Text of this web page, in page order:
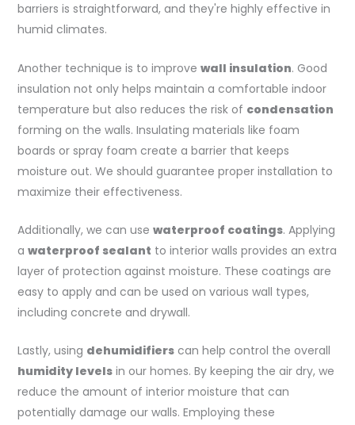
barriers is straightforward, and they're highly effective in
humid climates.
Another technique is to improve wall insulation. Good
insulation not only helps maintain a comfortable indoor
temperature but also reduces the risk of condensation
forming on the walls. Insulating materials like foam
boards or spray foam create a barrier that keeps
moisture out. We should guarantee proper installation to
maximize their effectiveness.
Additionally, we can use waterproof coatings. Applying
a waterproof sealant to interior walls provides an extra
layer of protection against moisture. These coatings are
easy to apply and can be used on various wall types,
including concrete and drywall.
Lastly, using dehumidifierscan help control the overall
humidity levelsin our homes. By keeping the air dry, we
reduce the amount of interior moisture that can
potentially damage our walls. Employing these